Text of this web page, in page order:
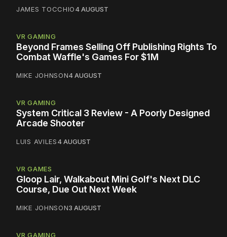
JAMES TOCCHIO4 AUGUST
VR GAMING
Beyond Frames Selling Off Publishing Rights To
Combat Waffle's Games For $1M
MIKE JOHNSON4 AUGUST
VR GAMING
System Critical 3 Review - A Poorly Designed
Arcade Shooter
LUIS AVILES4 AUGUST
VR GAMES
Gloop Lair, Walkabout Mini Golf's Next DLC
Course, Due Out Next Week
MIKE JOHNSON3 AUGUST
VR GAMING